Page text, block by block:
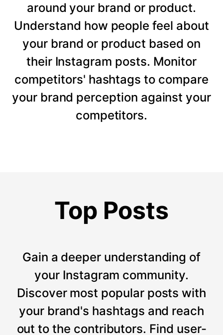
around your brand or product.
Understand how people feel about
your brand or product based on
their Instagram posts. Monitor
competitors' hashtags to compare
your brand perception against your
competitors.
Top Posts
Gain a deeper understanding of
your Instagram community.
Discover most popular posts with
your brand's hashtags and reach
out to the contributors. Find user-